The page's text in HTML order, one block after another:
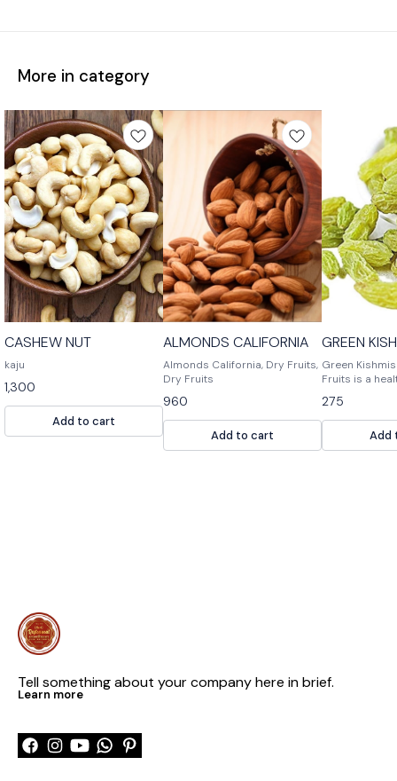
More in category
CASHEW NUT
kaju
1,300
Add to cart
ALMONDS CALIFORNIA
Almonds California, Dry Fruits,
Dry Fruits
960
Add to cart
GREEN
Green
Fruits is a
snack. It is
nuts and
snack for any
275
Add
Tell something about your company here in brief.
Learn more